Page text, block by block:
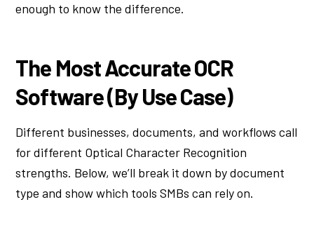
enough to know the difference.
The Most Accurate OCR
Software (By Use Case)
Different businesses, documents, and workflows call
for different Optical Character Recognition
strengths. Below, we’ll break it down by document
type and show which tools SMBs can rely on.